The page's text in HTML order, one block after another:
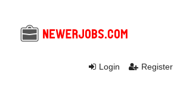
Login Register